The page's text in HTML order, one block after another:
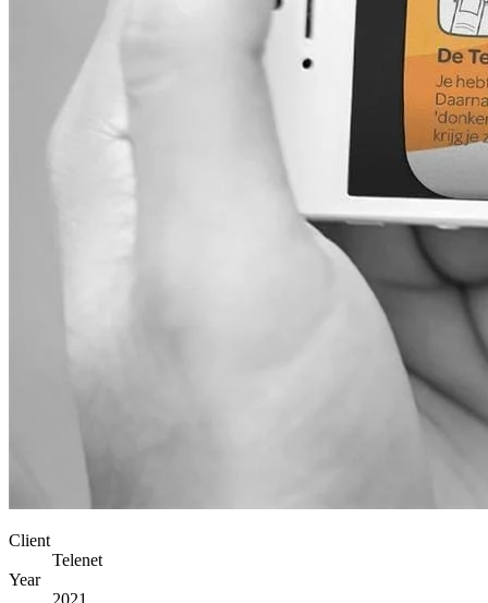
Client
Telenet
Year
2021